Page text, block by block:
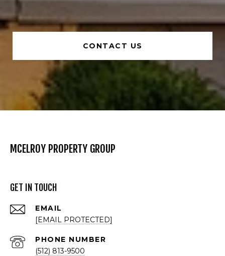
CONTACT US
MCELROY PROPERTY GROUP
GET IN TOUCH
EMAIL
[EMAIL PROTECTED]
PHONE NUMBER
(512) 813-9500